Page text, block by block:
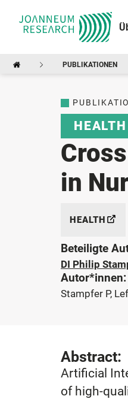
PUBLIKATIONEN
HEALTH
in
HEALTH
Beteiligte
DI Philip
Autor*innen:
Stampfer P,
Abstract:
Artificial
of high-